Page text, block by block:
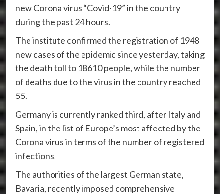
new Corona virus “Covid-19” in the country
during the past 24 hours.
The institute confirmed the registration of 1948
new cases of the epidemic since yesterday, taking
the death toll to 18610 people, while the number
of deaths due to the virus in the country reached
55.
Germany is currently ranked third, after Italy and
Spain, in the list of Europe’s most affected by the
Corona virus in terms of the number of registered
infections.
The authorities of the largest German state,
Bavaria, recently imposed comprehensive